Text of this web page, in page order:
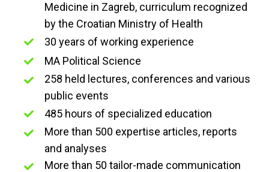
Medicine in Zagreb, curriculum recognized
by the Croatian Ministry of Health
30 years of working experience
MA Political Science
258 held lectures, conferences and various
public events
485 hours of specialized education
More than 500 expertise articles, reports
and analyses
More than 50 tailor-made communication